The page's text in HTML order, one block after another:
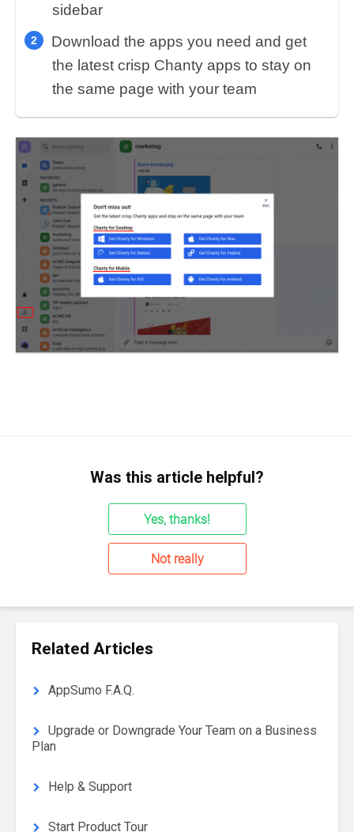
sidebar
Download the apps you need and get
the latest crisp Chanty apps to stay on
the same page with your team
Was this article helpful?
Yes, thanks!
Not really
Related Articles
AppSumo F.A.Q.
Upgrade or Downgrade Your Team on a Business
Plan
Help & Support
Start Product Tour